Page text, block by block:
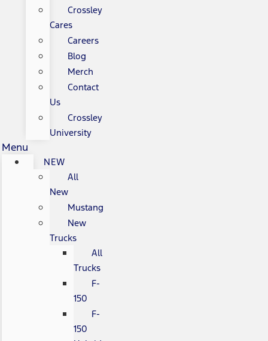
Crossley
Cares
Careers
Blog
Merch
Contact
Us
Crossley
University
Menu
NEW
All
New
Mustang
New
Trucks
All
Trucks
F-
150
F-
150